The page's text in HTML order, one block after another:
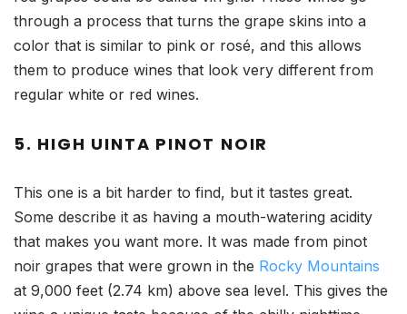
through a process that turns the grape skins into a
color that is similar to pink or rosé, and this allows
them to produce wines that look very different from
regular white or red wines.
5. HIGH UINTA PINOT NOIR
This one is a bit harder to find, but it tastes great.
Some describe it as having a mouth-watering acidity
that makes you want more. It was made from pinot
noir grapes that were grown in the Rocky Mountains
at 9,000 feet (2.74 km) above sea level. This gives the